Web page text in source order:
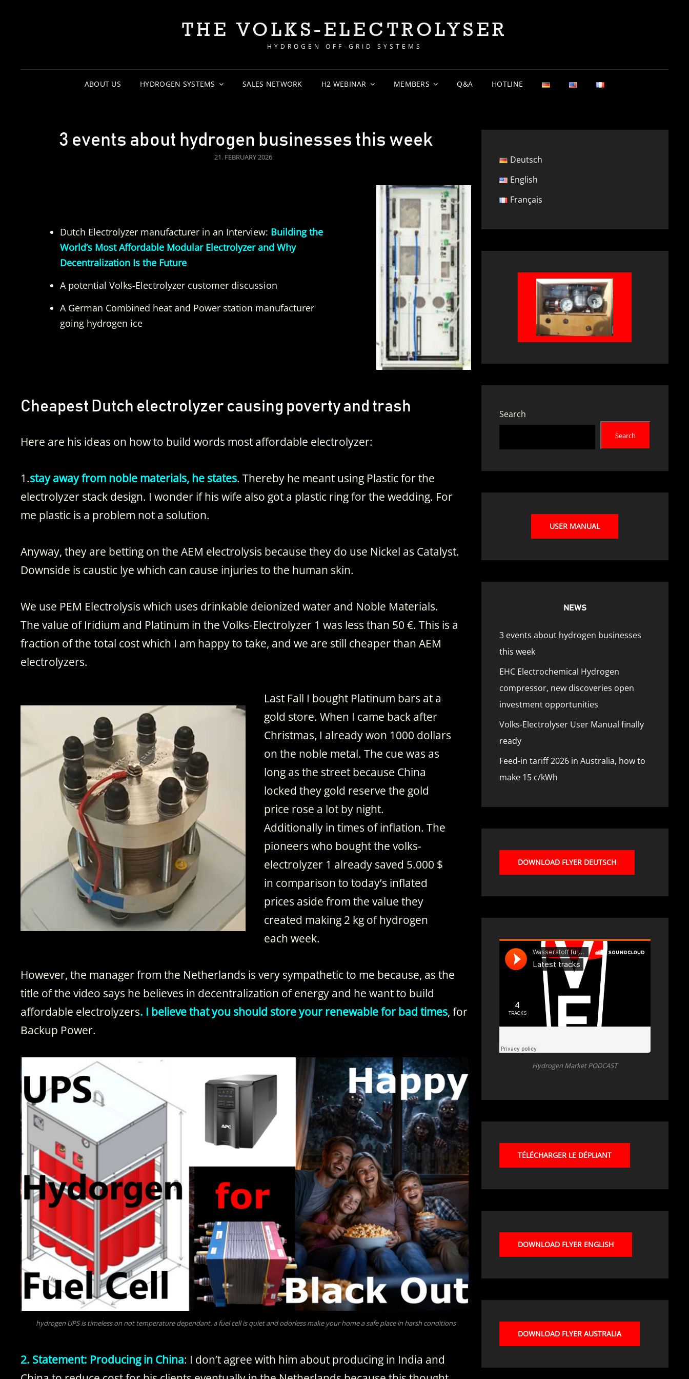
THE VOLKS-ELECTROLYSER
HYDROGEN OFF-GRID SYSTEMS
ABOUT US HYDROGEN SYSTEMS SALES NETWORK H2 WEBINAR MEMBERS Q&A HOTLINE
3 events about hydrogen businesses this week
POSTED
21. FEBRUARY 2026
Dutch Electrolyzer manufacturer in an Interview: Building the
World’s Most Affordable Modular Electrolyzer and Why
Decentralization Is the Future
A potential Volks-Electrolyzer customer discussion
A German Combined heat and Power station manufacturer
going hydrogen ice
Cheapest Dutch electrolyzer causing poverty and trash
Here are his ideas on how to build words most affordable electrolyzer:
1.stay away from noble materials, he states. Thereby he meant using Plastic for the
electrolyzer stack design. I wonder if his wife also got a plastic ring for the wedding. For
me plastic is a problem not a solution.
Anyway, they are betting on the AEM electrolysis because they do use Nickel as Catalyst.
Downside is caustic lye which can cause injuries to the human skin.
We use PEM Electrolysis which uses drinkable deionized water and Noble Materials.
The value of Iridium and Platinum in the Volks-Electrolyzer 1 was less than 50 €. This is a
fraction of the total cost which I am happy to take, and we are still cheaper than AEM
electrolyzers.
Last Fall I bought Platinum bars at a
gold store. When I came back after
Christmas, I already won 1000 dollars
on the noble metal. The cue was as
long as the street because China
locked they gold reserve the gold
price rose a lot by night.
Additionally in times of inflation. The
pioneers who bought the volks-
electrolyzer 1 already saved 5.000 $
in comparison to today’s inflated
prices aside from the value they
created making 2 kg of hydrogen
each week.
However, the manager from the Netherlands is very sympathetic to me because, as the
title of the video says he believes in decentralization of energy and he want to build
affordable electrolyzers. I believe that you should store your renewable for bad times, for
Backup Power.
hydrogen UPS is timeless on not temperature dependant. a fuel cell is quiet and odorless make your home a safe place in harsh conditions
2. Statement: Producing in China: I don’t agree with him about producing in India and
Deutsch
English
Français
Search
Search
USER MANUAL
NEWS
3 events about hydrogen businesses
this week
EHC Electrochemical Hydrogen
compressor, new discoveries open
investment opportunities
Volks-Electrolyser User Manual finally
ready
Feed-in tariff 2026 in Australia, how to
make 15 c/kWh
DOWNLOAD FLYER DEUTSCH
Hydrogen Market PODCAST
TÉLÉCHARGER LE DÉPLIANT
DOWNLOAD FLYER ENGLISH
DOWNLOAD FLYER AUSTRALIA